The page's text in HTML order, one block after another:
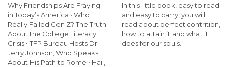
Why Friendships Are Fraying
in Today’s America • Who
Really Failed Gen Z? The Truth
About the College Literacy
Crisis • TFP Bureau Hosts Dr.
Jerry Johnson, Who Speaks
About His Path to Rome • Hail,
In this little book, easy to read
and easy to carry, you will
read about perfect contrition,
how to attain it and what it
does for our souls.